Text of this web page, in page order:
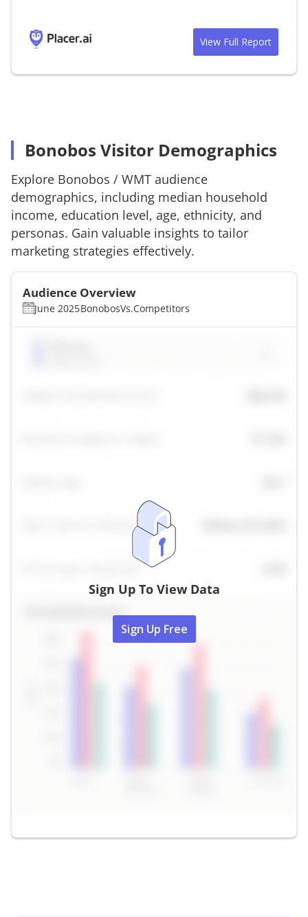
View Full Report
Bonobos Visitor Demographics
Explore Bonobos / WMT audience
demographics, including median household
income, education level, age, ethnicity, and
personas. Gain valuable insights to tailor
marketing strategies effectively.
Audience Overview
June 2025BonobosVs.Competitors
Sign Up To View Data
Sign Up Free